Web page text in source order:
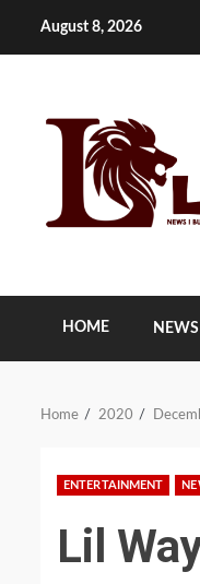
August 8, 2026
HOME NEWS
Home 2020
ENTERTAINMENT
Lil